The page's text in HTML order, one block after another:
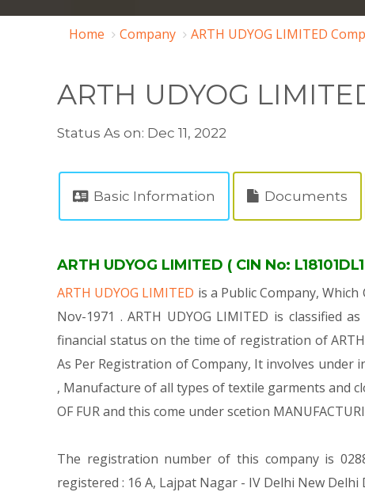
Home Company ARTH UDYOG LIMITED
ARTH UDYOG
Status As on: Dec 11, 2022
Basic Information Documents
ARTH UDYOG LIMITED ( CIN No:
ARTH UDYOG LIMITED is a Public Company,
Nov-1971 . ARTH UDYOG LIMITED is classified
financial status on the time of registration of ARTH
As Per Registration of Company, It involves under
, Manufacture of all types of textile garments and
OF FUR and this come under scetion
The registration number of this company is
registered : 16 A, Lajpat Nagar - IV Delhi New